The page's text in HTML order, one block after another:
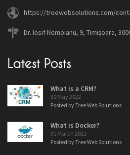
https://treewebsolutions.com/
Dr. Iosif Nemoianu, 9, Timișoara,
Latest Posts
What is a CRM?
30 May 2022
Posted by Tree Web Solutions
What is Docker?
31 March 2022
Posted by Tree Web Solutions